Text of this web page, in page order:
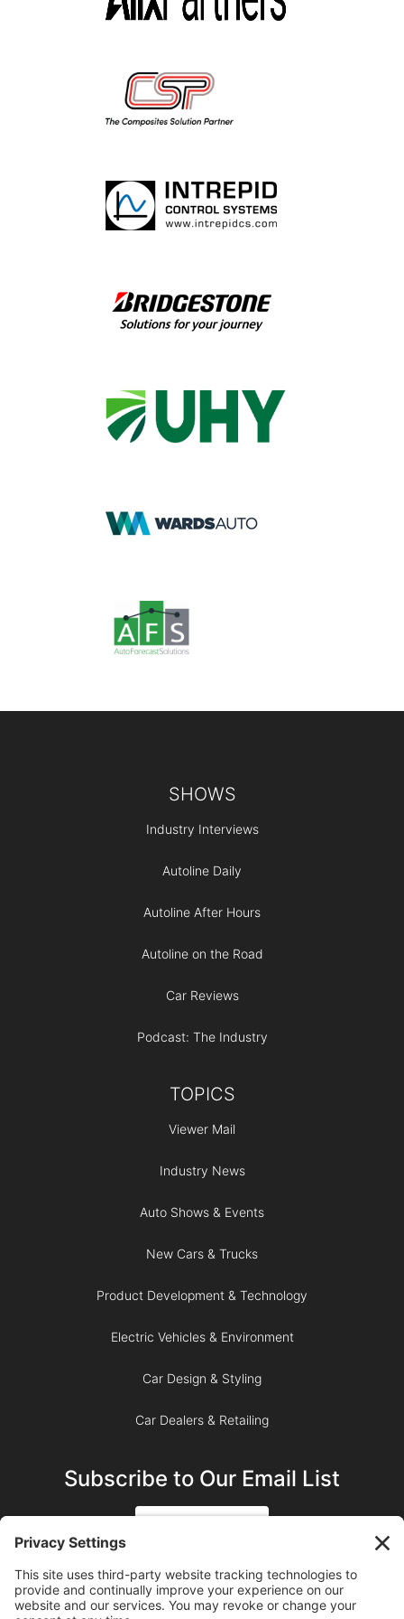
SHOWS
Industry Interviews
Autoline Daily
Autoline After Hours
Autoline on the Road
Car Reviews
Podcast: The Industry
TOPICS
Viewer Mail
Industry News
Auto Shows & Events
New Cars & Trucks
Product Development & Technology
Electric Vehicles & Environment
Car Design & Styling
Car Dealers & Retailing
Subscribe to Our Email List
SUBSCRIBE ON YOUTUBE